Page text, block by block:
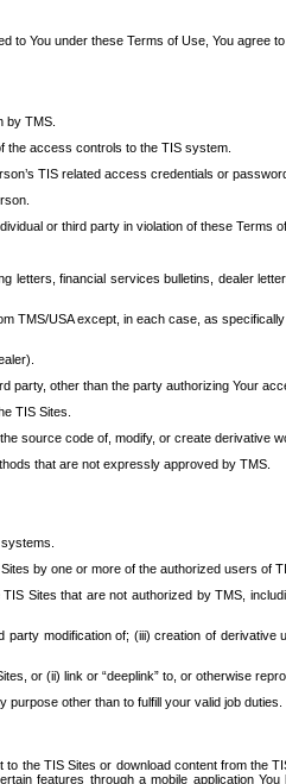
You under these Terms of Use, You agree
by TMS.
the access controls to the TIS system.
TIS related access credentials or
or third party in violation of these Terms
letters, financial services bulletins, dealer
TMS/USA except, in each case, as
other than the party authorizing Your
TIS Sites.
source code of, modify, or create derivative
that are not expressly approved by TMS.
by one or more of the authorized users of
Sites that are not authorized by TMS,
party modification of; (iii) creation of
or (ii) link or “deeplink” to, or otherwise
other than to fulfill your valid job duties.
the TIS Sites or download content from
features through a mobile application